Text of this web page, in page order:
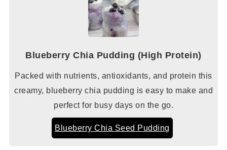
Blueberry Chia Pudding (High Protein)
Packed with nutrients, antioxidants, and protein this
creamy, blueberry chia pudding is easy to make and
perfect for busy days on the go.
Blueberry Chia Seed Pudding